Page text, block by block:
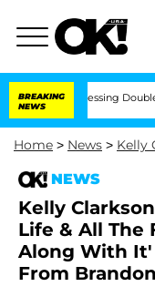
BREAKING
NEWS
Dressing Double Life Was
Home > News > Kelly
NEWS
Kelly
Life & All The
Along With It'
From